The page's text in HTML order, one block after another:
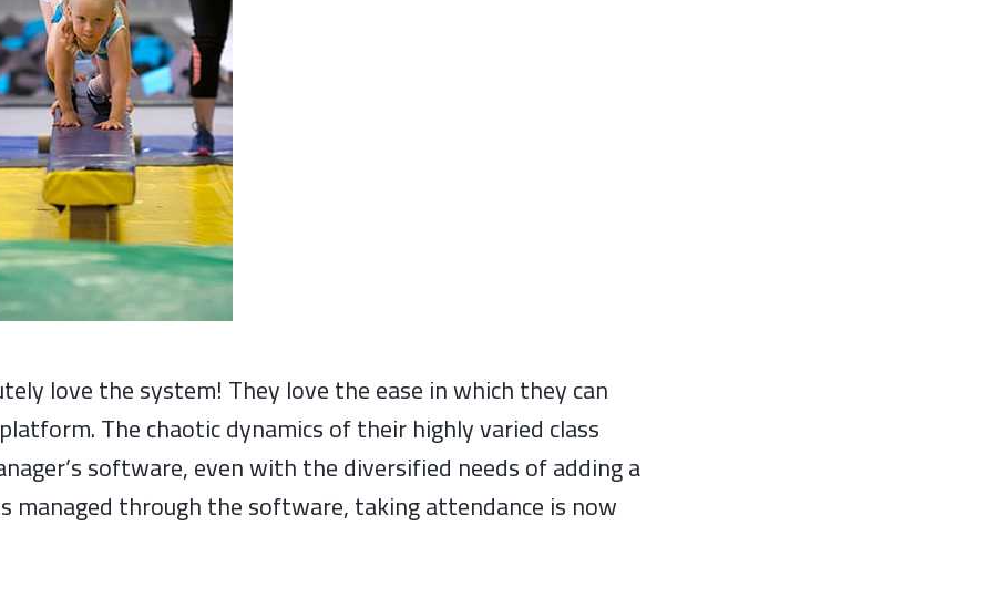
love the system! They love the ease in which they can
The chaotic dynamics of their highly varied class
software, even with the diversified needs of adding a
managed through the software, taking attendance is now